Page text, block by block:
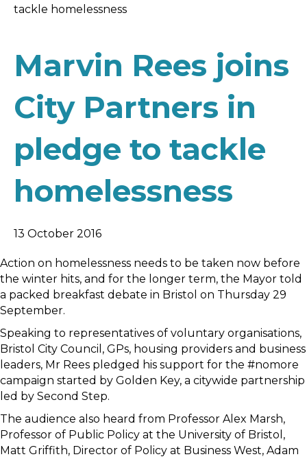
tackle homelessness
Marvin Rees joins
City Partners in
pledge to tackle
homelessness
13 October 2016
Action on homelessness needs to be taken now before
the winter hits, and for the longer term, the Mayor told
a packed breakfast debate in Bristol on Thursday 29
September.
Speaking to representatives of voluntary organisations,
Bristol City Council, GPs, housing providers and business
leaders, Mr Rees pledged his support for the #nomore
campaign started by Golden Key, a citywide partnership
led by Second Step.
The audience also heard from Professor Alex Marsh,
Professor of Public Policy at the University of Bristol,
Matt Griffith, Director of Policy at Business West, Adam